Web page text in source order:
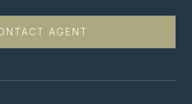
AGENT